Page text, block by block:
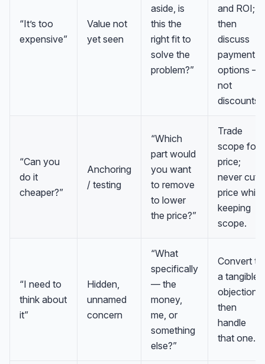
“It’s too
expensive”
Value not
yet seen
aside, is
this the
right fit to
solve the
problem?”
and ROI;
then
discuss
payment
options —
not
discounts.
“Can you
do it
cheaper?”
Anchoring
/ testing
“Which
part would
you want
to remove
to lower
the price?”
Trade
scope for
price;
never cut
price while
keeping
scope.
“I need to
think about
it”
Hidden,
unnamed
concern
“What
specifically
— the
money,
me, or
something
else?”
Convert to
a tangible
objection,
then
handle
that one.